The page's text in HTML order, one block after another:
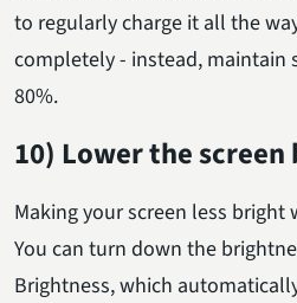
to regularly charge it all the
completely - instead, maintain
80%.
10) Lower the
Making your screen less bright
You can turn down the
Brightness, which